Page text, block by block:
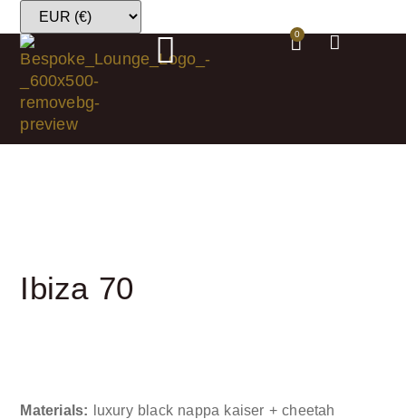
0
Ibiza 70
Materials:
luxury black nappa kaiser + cheetah